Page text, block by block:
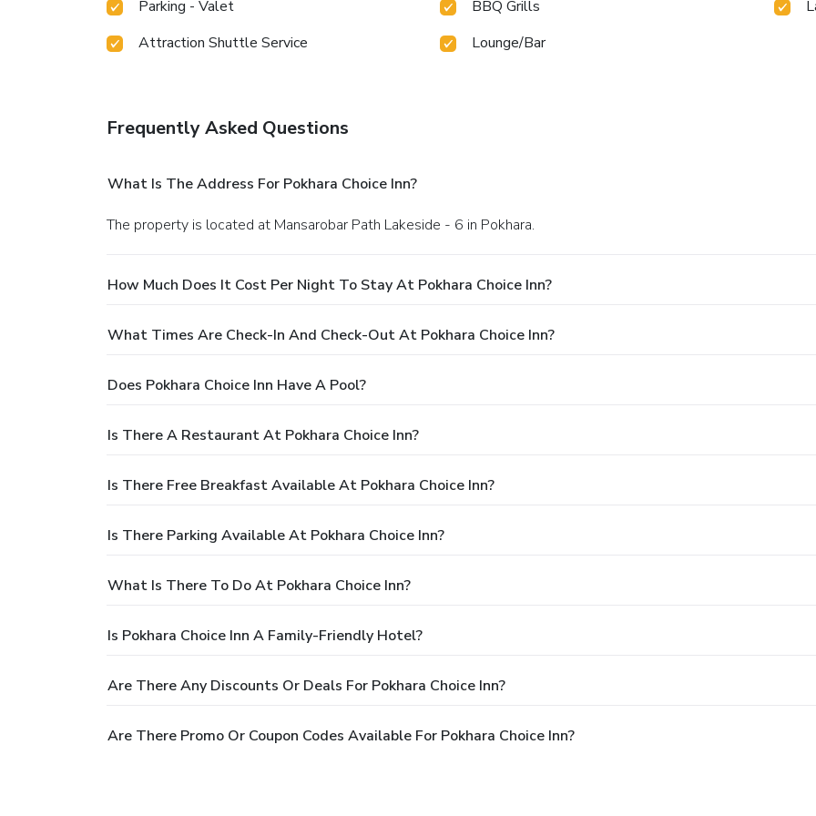
Parking - Valet
BBQ Grills
Attraction Shuttle Service
Lounge/Bar
Frequently Asked Questions
What Is The Address For Pokhara Choice Inn?
The property is located at Mansarobar Path Lakeside - 6 in Pokhara.
How Much Does It Cost Per Night To Stay At Pokhara Choice Inn?
What Times Are Check-In And Check-Out At Pokhara Choice Inn?
Does Pokhara Choice Inn Have A Pool?
Is There A Restaurant At Pokhara Choice Inn?
Is There Free Breakfast Available At Pokhara Choice Inn?
Is There Parking Available At Pokhara Choice Inn?
What Is There To Do At Pokhara Choice Inn?
Is Pokhara Choice Inn A Family-Friendly Hotel?
Are There Any Discounts Or Deals For Pokhara Choice Inn?
Are There Promo Or Coupon Codes Available For Pokhara Choice Inn?